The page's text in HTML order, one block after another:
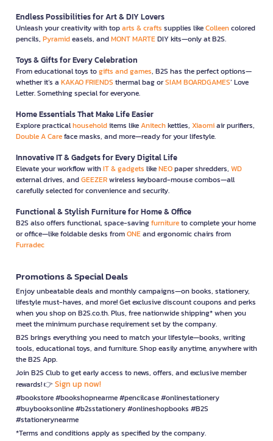
Endless Possibilities for Art & DIY Lovers
Unleash your creativity with toparts & crafts supplies likeColleencolored
pencils, Pyramideasels, andMONT MARTEDIY kits—only at B2S.
Toys & Gifts for Every Celebration
From educational toys togifts and games, B2S has the perfect options—
whether it’s a KAKAO FRIENDS thermal bag orSIAM BOARDGAMES’ Love
Letter. Something special for everyone.
Home Essentials That Make Life Easier
Explore practicalhouseholditems likeAnitechkettles, Xiaomiair purifiers,
Double A Careface masks, and more—ready for your lifestyle.
Innovative IT & Gadgets for Every Digital Life
Elevate your workflow withIT & gadgets likeNEOpaper shredders, WD
external drives, andGEEZERwireless keyboard-mouse combos—all
carefully selected for convenience and security.
Functional & Stylish Furniture for Home & Office
B2S also offers functional, space-savingfurnitureto complete your home
or office—like foldable desks fromONEand ergonomic chairs from
Furradec
Promotions & Special Deals
Enjoy unbeatable deals and monthly campaigns—on books, stationery,
lifestyle must-haves, and more! Get exclusive discount coupons and perks
when you shop on B2S.co.th. Plus, free nationwide shipping* when you
meet the minimum purchase requirement set by the company.
B2S brings everything you need to match your lifestyle—books, writing
tools, educational toys, and furniture. Shop easily anytime, anywhere with
the B2S App.
Join B2S Club to get early access to news, offers, and exclusive member
rewards! 👉 Sign up now!
#bookstore #bookshopnearme #pencilcase #onlinestationery
#buybooksonline #b2sstationery #onlineshopbooks #B2S
#stationerynearme
*Terms and conditions apply as specified by the company.